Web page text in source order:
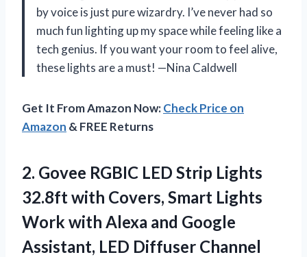
by voice is just pure wizardry. I’ve never had so
much fun lighting up my space while feeling like a
tech genius. If you want your room to feel alive,
these lights are a must! —Nina Caldwell
Get It From Amazon Now:Check Price on
Amazon & FREE Returns
2. Govee RGBIC LED Strip Lights
32.8ft with Covers, Smart Lights
Work with Alexa and Google
Assistant, LED Diffuser Channel